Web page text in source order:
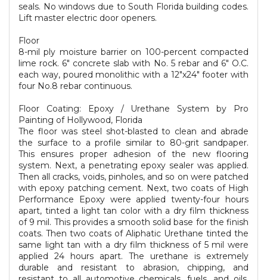
seals. No windows due to South Florida building codes.
Lift master electric door openers.
Floor
8-mil ply moisture barrier on 100-percent compacted
lime rock. 6" concrete slab with No. 5 rebar and 6" O.C.
each way, poured monolithic with a 12"x24" footer with
four No.8 rebar continuous.
Floor Coating: Epoxy / Urethane System by Pro
Painting of Hollywood, Florida
The floor was steel shot-blasted to clean and abrade
the surface to a profile similar to 80-grit sandpaper.
This ensures proper adhesion of the new flooring
system. Next, a penetrating epoxy sealer was applied.
Then all cracks, voids, pinholes, and so on were patched
with epoxy patching cement. Next, two coats of High
Performance Epoxy were applied twenty-four hours
apart, tinted a light tan color with a dry film thickness
of 9 mil. This provides a smooth solid base for the finish
coats. Then two coats of Aliphatic Urethane tinted the
same light tan with a dry film thickness of 5 mil were
applied 24 hours apart. The urethane is extremely
durable and resistant to abrasion, chipping, and